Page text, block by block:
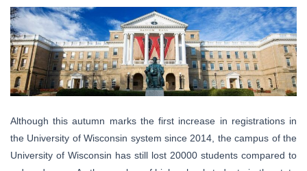
Although this autumn marks the first increase in registrations in
the University of Wisconsin system since 2014, the campus of the
University of Wisconsin has still lost 20000 students compared to